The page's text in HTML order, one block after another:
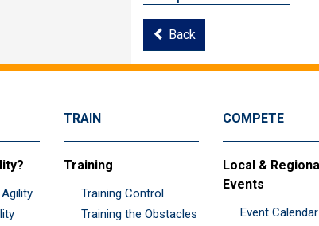
Back
TRAIN
Training
Training Control
Training the Obstacles
COMPETE
Local &
Events
Event Calendar